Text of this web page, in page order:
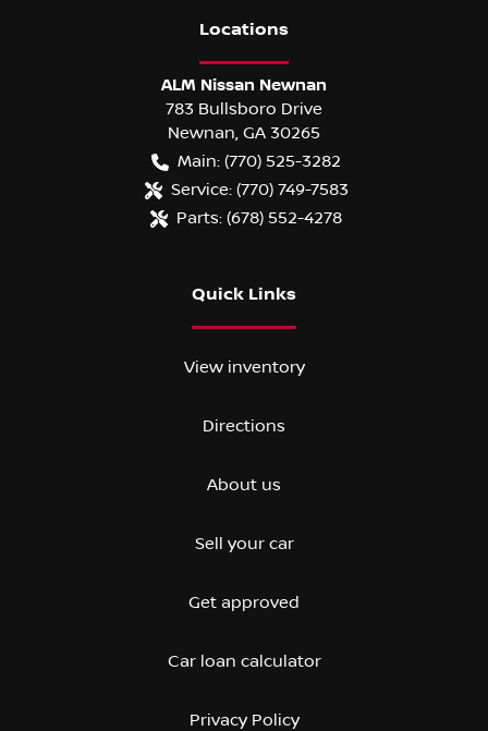
Locations
ALM Nissan Newnan
783 Bullsboro Drive
Newnan, GA 30265
Main: (770) 525-3282
Service: (770) 749-7583
Parts: (678) 552-4278
Quick Links
View inventory
Directions
About us
Sell your car
Get approved
Car loan calculator
Privacy Policy